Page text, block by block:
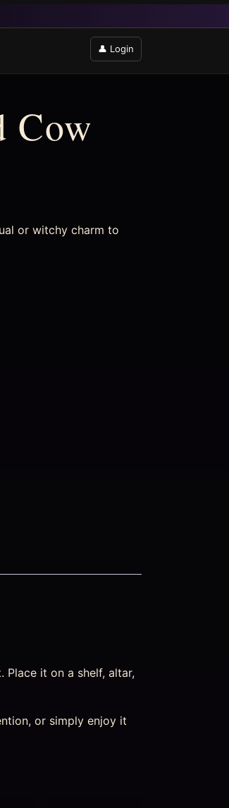
👤 Login
Cow
or witchy charm to
it on a shelf, altar,
or simply enjoy it